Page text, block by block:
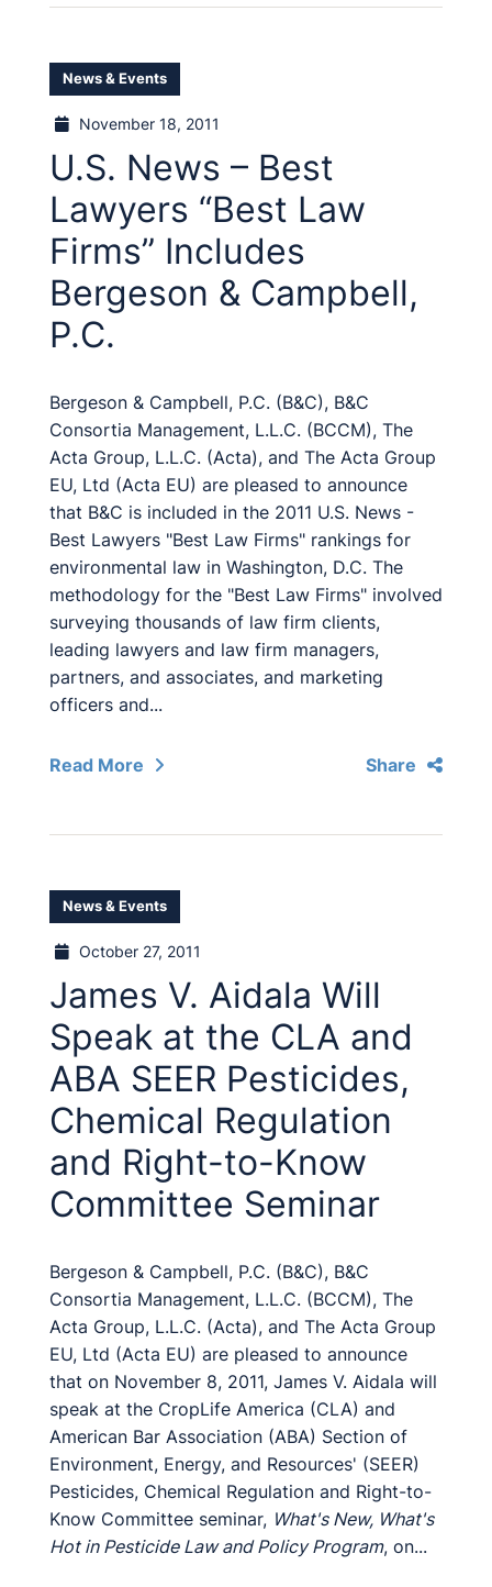
News & Events
November 18, 2011
U.S. News – Best
Lawyers “Best Law
Firms” Includes
Bergeson & Campbell,
P.C.
Bergeson & Campbell, P.C. (B&C), B&C
Consortia Management, L.L.C. (BCCM), The
Acta Group, L.L.C. (Acta), and The Acta Group
EU, Ltd (Acta EU) are pleased to announce
that B&C is included in the 2011 U.S. News -
Best Lawyers "Best Law Firms" rankings for
environmental law in Washington, D.C. The
methodology for the "Best Law Firms" involved
surveying thousands of law firm clients,
leading lawyers and law firm managers,
partners, and associates, and marketing
officers and...
Read More Share
News & Events
October 27, 2011
James V. Aidala Will
Speak at the CLA and
ABA SEER Pesticides,
Chemical Regulation
and Right-to-Know
Committee Seminar
Bergeson & Campbell, P.C. (B&C), B&C
Consortia Management, L.L.C. (BCCM), The
Acta Group, L.L.C. (Acta), and The Acta Group
EU, Ltd (Acta EU) are pleased to announce
that on November 8, 2011, James V. Aidala will
speak at the CropLife America (CLA) and
American Bar Association (ABA) Section of
Environment, Energy, and Resources' (SEER)
Pesticides, Chemical Regulation and Right-to-
Know Committee seminar, What's New, What's
Hot in Pesticide Law and Policy Program, on...